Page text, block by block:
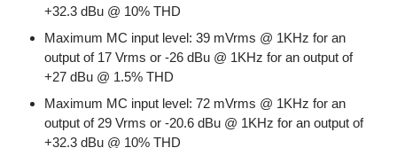
+32.3 dBu @ 10% THD
Maximum MC input level: 39 mVrms @ 1KHz for an
output of 17 Vrms or -26 dBu @ 1KHz for an output of
+27 dBu @ 1.5% THD
Maximum MC input level: 72 mVrms @ 1KHz for an
output of 29 Vrms or -20.6 dBu @ 1KHz for an output of
+32.3 dBu @ 10% THD